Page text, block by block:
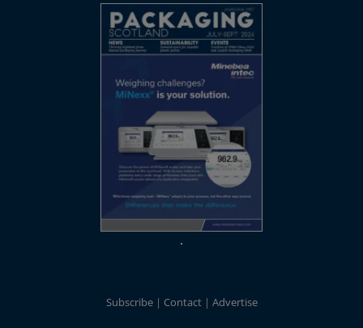
Subscribe Contact Advertise